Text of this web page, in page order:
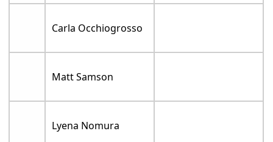
Carla Occhiogrosso
Matt Samson
Lyena Nomura